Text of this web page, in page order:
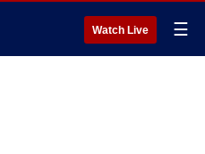
Watch Live ☰